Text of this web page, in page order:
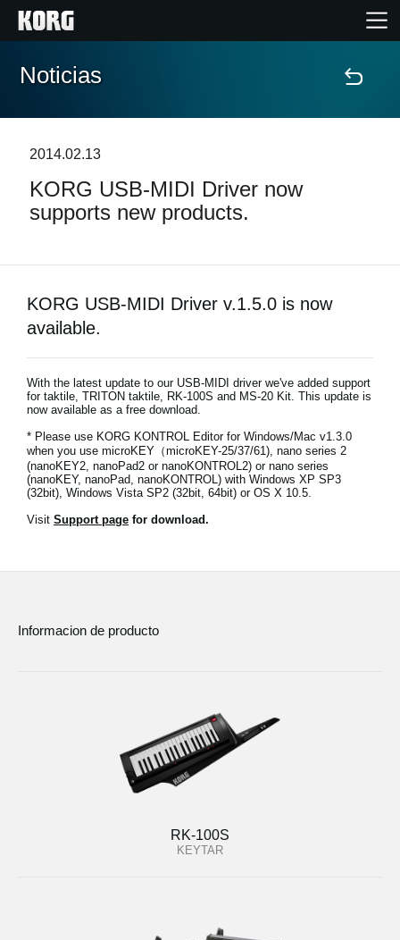
Inicio
Características
Noticias
Ubicación
Redes Sociales
Noticias
2014.02.13
KORG USB-MIDI Driver now
supports new products.
KORG USB-MIDI Driver v.1.5.0 is now
available.
With the latest update to our USB-MIDI driver we've added support
for taktile, TRITON taktile, RK-100S and MS-20 Kit. This update is
now available as a free download.
* Please use KORG KONTROL Editor for Windows/Mac v1.3.0
when you use microKEY（microKEY-25/37/61), nano series 2
(nanoKEY2, nanoPad2 or nanoKONTROL2) or nano series
(nanoKEY, nanoPad, nanoKONTROL) with Windows XP SP3
(32bit), Windows Vista SP2 (32bit, 64bit) or OS X 10.5.
Visit Support page for download.
Informacion de producto
RK-100S
KEYTAR